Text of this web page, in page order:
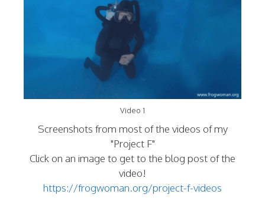
Video 1
Screenshots from most of the videos of my
"Project F"
Click on an image to get to the blog post of the
video!
https://frogwoman.org/project-f-videos